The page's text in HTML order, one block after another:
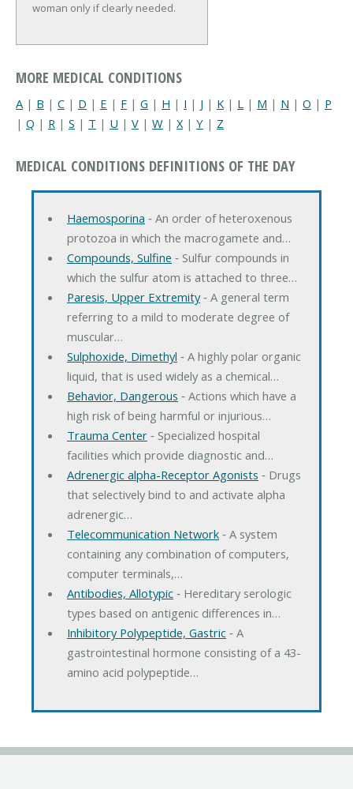
woman only if clearly needed.
MORE MEDICAL CONDITIONS
A | B | C | D | E | F | G | H | I | J | K | L | M | N | O | P
| Q | R | S | T | U | V | W | X | Y | Z
MEDICAL CONDITIONS DEFINITIONS OF THE DAY
Haemosporina ‐ An order of heteroxenous
protozoa in which the macrogamete and…
Compounds, Sulfine ‐ Sulfur compounds in
which the sulfur atom is attached to three…
Paresis, Upper Extremity‐ A general term
referring to a mild to moderate degree of
muscular…
Sulphoxide, Dimethyl ‐ A highly polar organic
liquid, that is used widely as a chemical…
Behavior, Dangerous ‐ Actions which have a
high risk of being harmful or injurious…
Trauma Center‐ Specialized hospital
facilities which provide diagnostic and…
Adrenergic alpha-Receptor Agonists ‐ Drugs
that selectively bind to and activate alpha
adrenergic…
Telecommunication Network‐ A system
containing any combination of computers,
computer terminals,…
Antibodies, Allotypic‐ Hereditary serologic
types based on antigenic differences in…
Inhibitory Polypeptide, Gastric‐ A
gastrointestinal hormone consisting of a 43-
amino acid polypeptide…